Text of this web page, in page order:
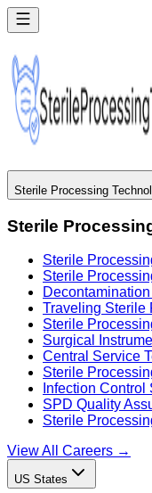
Sterile Processing
Sterile
Sterile
Sterile
Traveling Sterile
Sterile
Surgical
Central Service
Sterile
Infection
SPD Quality
Sterile
View All Careers →
US States